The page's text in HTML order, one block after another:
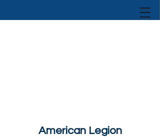
American Legion